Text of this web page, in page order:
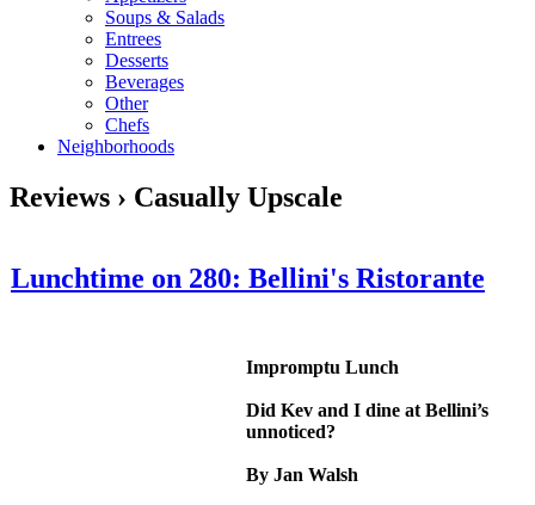
Soups & Salads
Entrees
Desserts
Beverages
Other
Chefs
Neighborhoods
Reviews › Casually Upscale
Lunchtime on 280: Bellini's Ristorante
Impromptu Lunch
Did Kev and I dine at Bellini’s
unnoticed?
By Jan Walsh